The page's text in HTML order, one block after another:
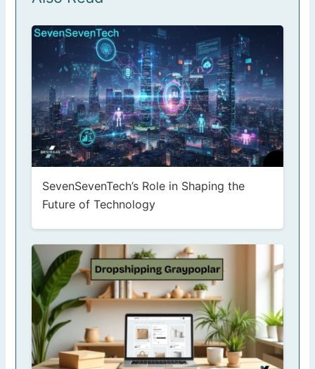
SevenSevenTech’s Role in Shaping the
Future of Technology